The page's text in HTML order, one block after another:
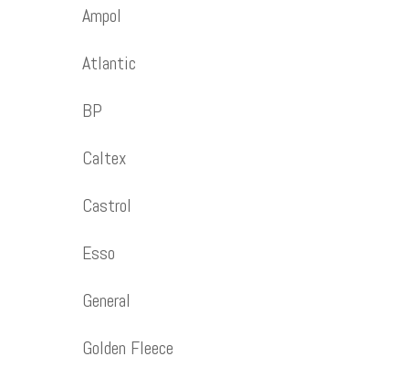
Ampol
Atlantic
BP
Caltex
Castrol
Esso
General
Golden Fleece